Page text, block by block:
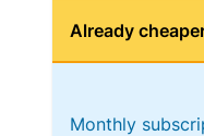
Already
Monthly